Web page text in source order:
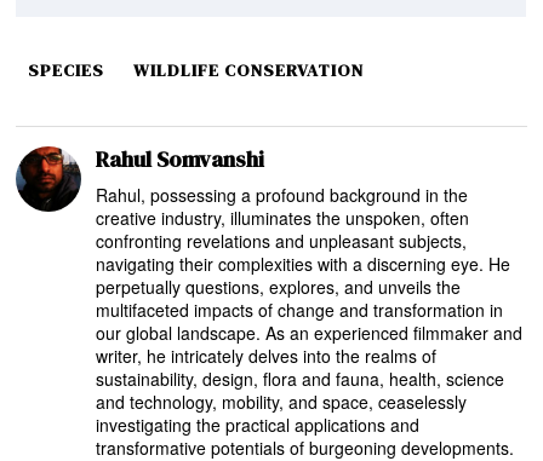
SPECIES WILDLIFE CONSERVATION
Rahul Somvanshi
Rahul, possessing a profound background in the
creative industry, illuminates the unspoken, often
confronting revelations and unpleasant subjects,
navigating their complexities with a discerning eye. He
perpetually questions, explores, and unveils the
multifaceted impacts of change and transformation in
our global landscape. As an experienced filmmaker and
writer, he intricately delves into the realms of
sustainability, design, flora and fauna, health, science
and technology, mobility, and space, ceaselessly
investigating the practical applications and
transformative potentials of burgeoning developments.